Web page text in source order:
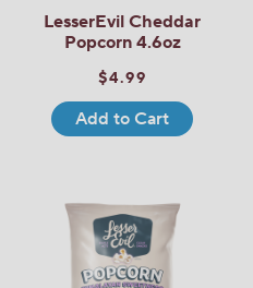
LesserEvil Cheddar
Popcorn 4.6oz
$4.99
Add to Cart